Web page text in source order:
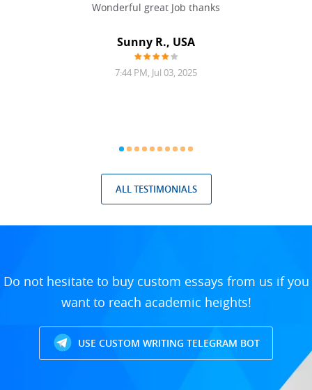
Wonderful great Job thanks
Sunny R., USA
7:44 PM, Jul 03, 2025
ALL TESTIMONIALS
Do not hesitate to buy custom essays from us if you
want to reach academic heights!
USE CUSTOM WRITING TELEGRAM BOT